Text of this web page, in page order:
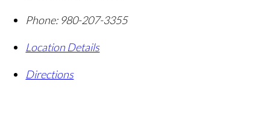
Phone: 980-207-3355
Location Details
Directions